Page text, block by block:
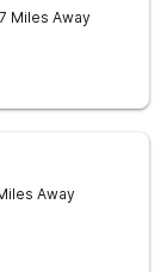
Miles Away
Away